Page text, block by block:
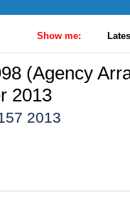
Show me:
(Agency
2013
2013